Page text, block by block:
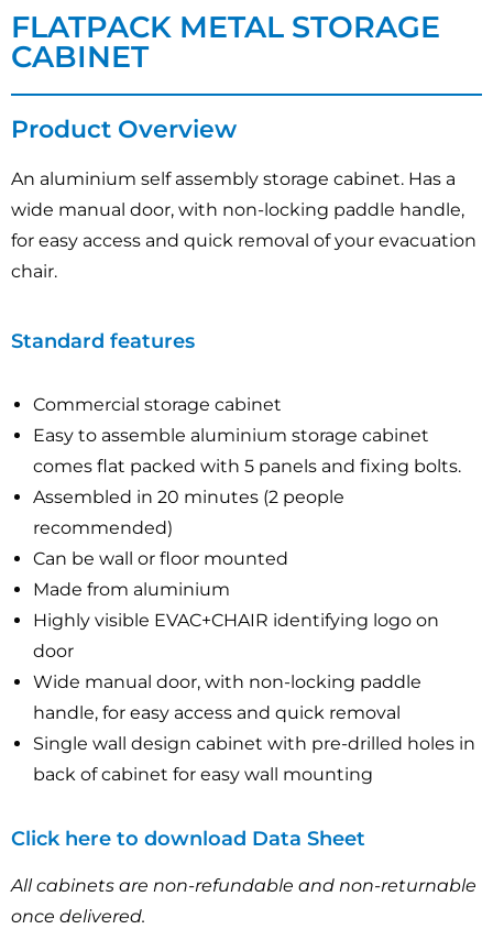
FLATPACK METAL STORAGE
CABINET
Product Overview
An aluminium self assembly storage cabinet. Has a
wide manual door, with non-locking paddle handle,
for easy access and quick removal of your evacuation
chair.
Standard features
Commercial storage cabinet
Easy to assemble aluminium storage cabinet
comes flat packed with 5 panels and fixing bolts.
Assembled in 20 minutes (2 people
recommended)
Can be wall or floor mounted
Made from aluminium
Highly visible EVAC+CHAIR identifying logo on
door
Wide manual door, with non-locking paddle
handle, for easy access and quick removal
Single wall design cabinet with pre-drilled holes in
back of cabinet for easy wall mounting
Click here to download Data Sheet
All cabinets are non-refundable and non-returnable
once delivered.